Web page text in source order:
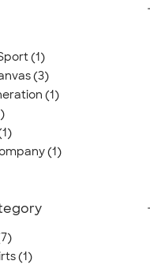
(1)
(3)
(1)
(1)
(1)